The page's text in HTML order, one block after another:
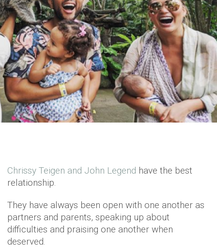
Chrissy Teigen and John Legend have the best
relationship.
They have always been open with one another as
partners and parents, speaking up about
difficulties and praising one another when
deserved.